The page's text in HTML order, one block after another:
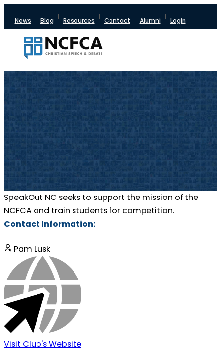
News Blog Resources Contact Alumni Login
SpeakOut NC seeks to support the mission of the
NCFCA and train students for competition.
Contact Information:
Pam Lusk
Visit Club's Website